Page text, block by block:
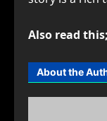
Also read this;
About the